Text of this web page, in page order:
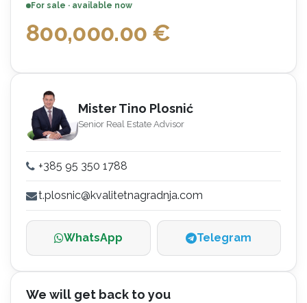
For sale · available now
800,000.00 €
Mister Tino Plosnić
Senior Real Estate Advisor
+385 95 350 1788
t.plosnic@kvalitetnagradnja.com
WhatsApp Telegram
We will get back to you